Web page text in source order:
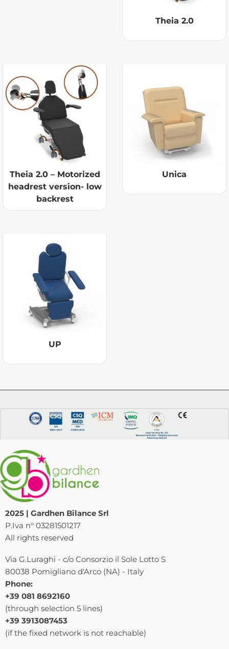
Theia 2.0
Theia 2.0 – Motorized
headrest version- low
backrest
Unica
UP
2025 | Gardhen Bilance Srl
P.Iva n° 03281501217
All rights reserved
Via G.Luraghi - c/o Consorzio il Sole Lotto S
80038 Pomigliano d'Arco (NA) - Italy
Phone:
+39 081 8692160
(through selection 5 lines)
+39 3913087453
(if the fixed network is not reachable)